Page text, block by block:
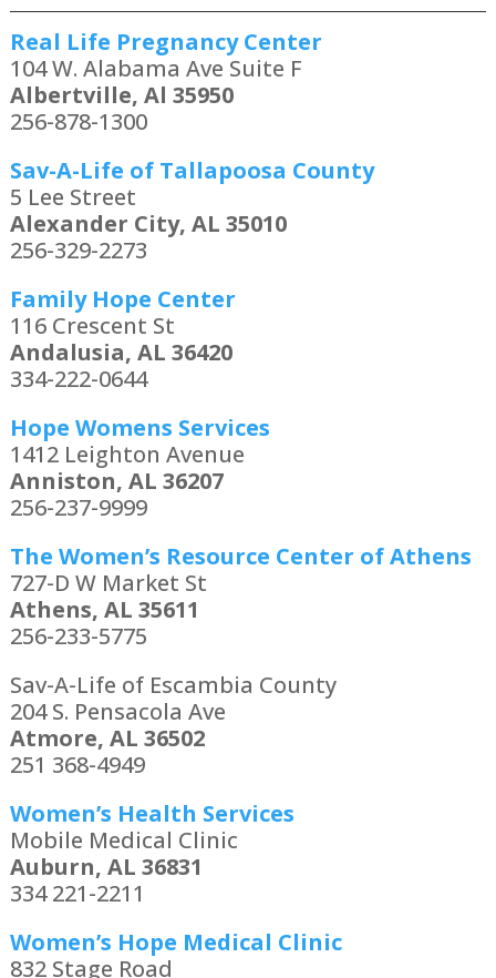
Real Life Pregnancy Center
104 W. Alabama Ave Suite F
Albertville, Al 35950
256-878-1300
Sav-A-Life of Tallapoosa County
5 Lee Street
Alexander City, AL 35010
256-329-2273
Family Hope Center
116 Crescent St
Andalusia, AL 36420
334-222-0644
Hope Womens Services
1412 Leighton Avenue
Anniston, AL 36207
256-237-9999
The Women’s Resource Center of Athens
727-D W Market St
Athens, AL 35611
256-233-5775
Sav-A-Life of Escambia County
204 S. Pensacola Ave
Atmore, AL 36502
251 368-4949
Women’s Health Services
Mobile Medical Clinic
Auburn, AL 36831
334 221-2211
Women’s Hope Medical Clinic
832 Stage Road